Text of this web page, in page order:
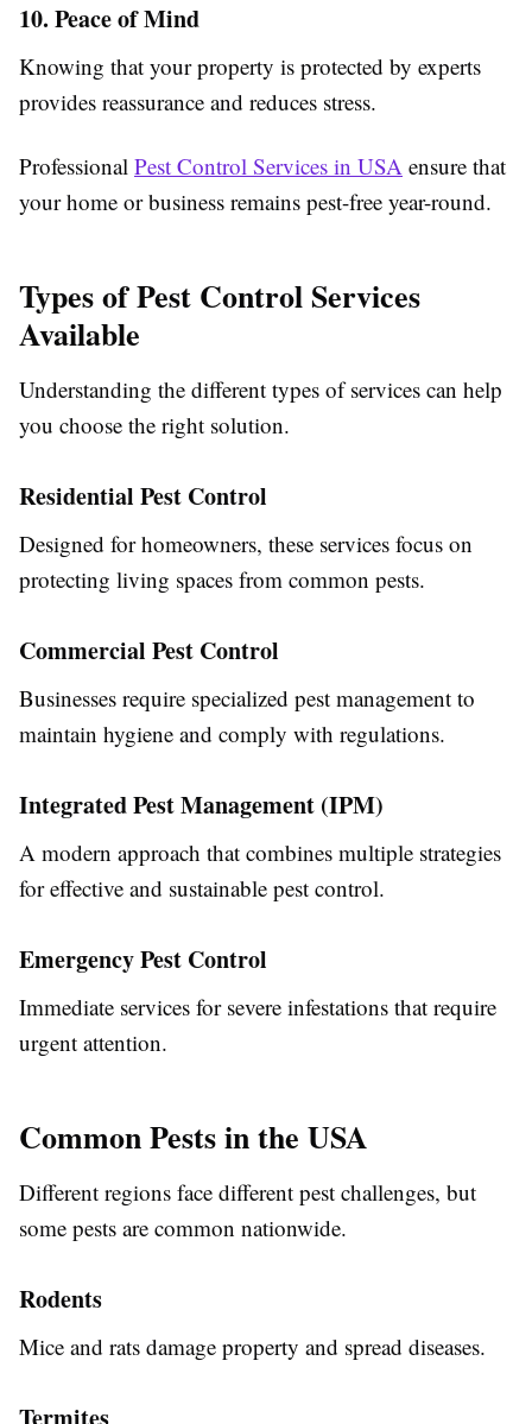
10. Peace of Mind
Knowing that your property is protected by experts
provides reassurance and reduces stress.
Professional Pest Control Services in USA ensure that
your home or business remains pest-free year-round.
Types of Pest Control Services
Available
Understanding the different types of services can help
you choose the right solution.
Residential Pest Control
Designed for homeowners, these services focus on
protecting living spaces from common pests.
Commercial Pest Control
Businesses require specialized pest management to
maintain hygiene and comply with regulations.
Integrated Pest Management (IPM)
A modern approach that combines multiple strategies
for effective and sustainable pest control.
Emergency Pest Control
Immediate services for severe infestations that require
urgent attention.
Common Pests in the USA
Different regions face different pest challenges, but
some pests are common nationwide.
Rodents
Mice and rats damage property and spread diseases.